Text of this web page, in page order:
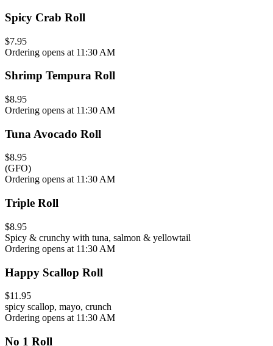
Spicy Crab Roll
$7.95
Ordering opens at 11:30 AM
Shrimp Tempura Roll
$8.95
Ordering opens at 11:30 AM
Tuna Avocado Roll
$8.95
(GFO)
Ordering opens at 11:30 AM
Triple Roll
$8.95
Spicy & crunchy with tuna, salmon & yellowtail
Ordering opens at 11:30 AM
Happy Scallop Roll
$11.95
spicy scallop, mayo, crunch
Ordering opens at 11:30 AM
No 1 Roll